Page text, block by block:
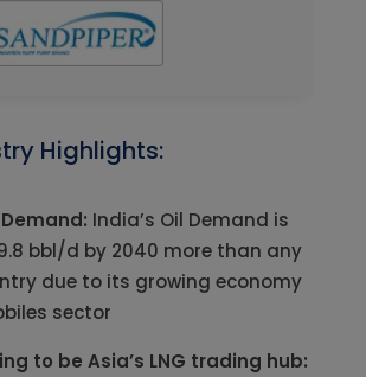
Highlights:
India’s Oil Demand is
bbl/d by 2040 more than any
due to its growing economy
sector
to be Asia’s LNG trading hub: